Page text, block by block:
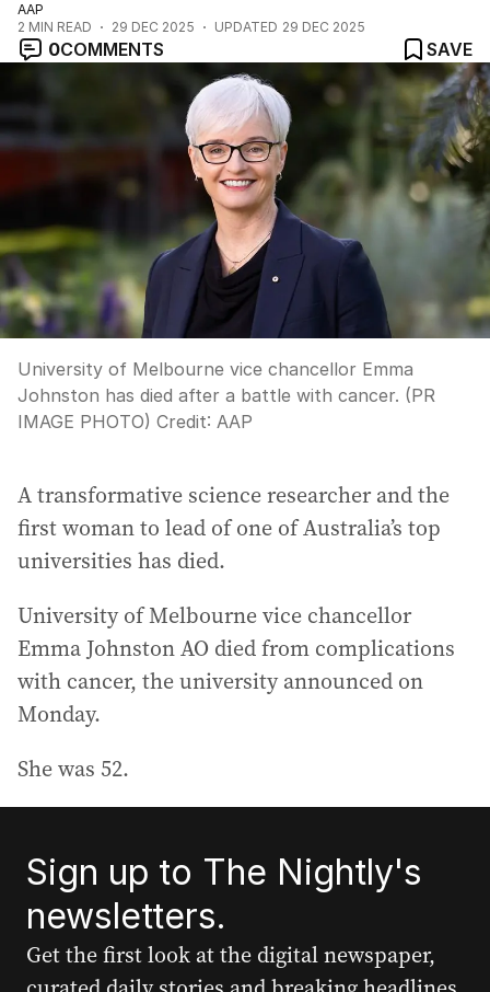
AAP
2 MIN READ 29 DEC 2025 UPDATED 29 DEC 2025
0COMMENTS SAVE
University of Melbourne vice chancellor Emma
Johnston has died after a battle with cancer. (PR
IMAGE PHOTO) Credit: AAP
A transformative science researcher and the
first woman to lead of one of Australia’s top
universities has died.
University of Melbourne vice chancellor
Emma Johnston AO died from complications
with cancer, the university announced on
Monday.
She was 52.
Sign up to The Nightly's
newsletters.
Get the first look at the digital newspaper,